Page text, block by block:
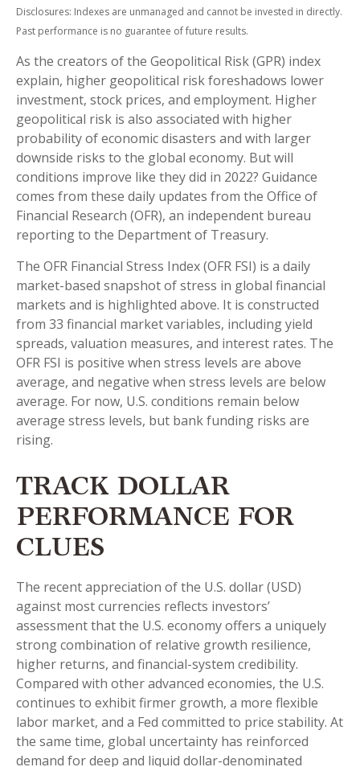
Disclosures: Indexes are unmanaged and cannot be invested in directly.
Past performance is no guarantee of future results.
As the creators of the Geopolitical Risk (GPR) index
explain, higher geopolitical risk foreshadows lower
investment, stock prices, and employment. Higher
geopolitical risk is also associated with higher
probability of economic disasters and with larger
downside risks to the global economy. But will
conditions improve like they did in 2022? Guidance
comes from these daily updates from the Office of
Financial Research (OFR), an independent bureau
reporting to the Department of Treasury.
The OFR Financial Stress Index (OFR FSI) is a daily
market-based snapshot of stress in global financial
markets and is highlighted above. It is constructed
from 33 financial market variables, including yield
spreads, valuation measures, and interest rates. The
OFR FSI is positive when stress levels are above
average, and negative when stress levels are below
average. For now, U.S. conditions remain below
average stress levels, but bank funding risks are
rising.
TRACK DOLLAR
PERFORMANCE FOR
CLUES
The recent appreciation of the U.S. dollar (USD)
against most currencies reflects investors’
assessment that the U.S. economy offers a uniquely
strong combination of relative growth resilience,
higher returns, and financial-system credibility.
Compared with other advanced economies, the U.S.
continues to exhibit firmer growth, a more flexible
labor market, and a Fed committed to price stability. At
the same time, global uncertainty has reinforced
demand for deep and liquid dollar-denominated